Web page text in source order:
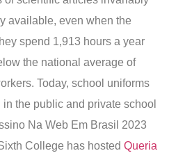
available, even when the
spend 1,913 hours a year
the national average of
Today, school uniforms
the public and private school
Na Web Em Brasil 2023
College has hosted Queria